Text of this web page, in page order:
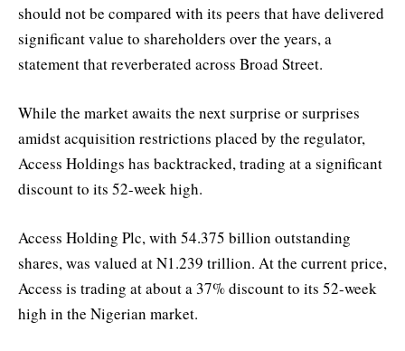
should not be compared with its peers that have delivered
significant value to shareholders over the years, a
statement that reverberated across Broad Street.
While the market awaits the next surprise or surprises
amidst acquisition restrictions placed by the regulator,
Access Holdings has backtracked, trading at a significant
discount to its 52-week high.
Access Holding Plc, with 54.375 billion outstanding
shares, was valued at N1.239 trillion. At the current price,
Access is trading at about a 37% discount to its 52-week
high in the Nigerian market.